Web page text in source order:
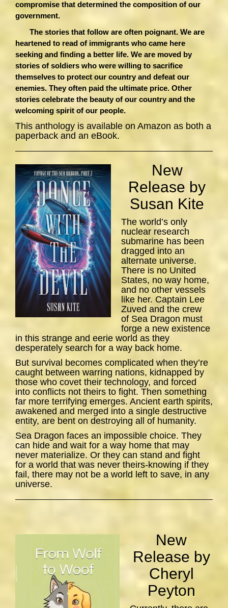
compromise that determined the composition of our
government.
The stories that follow are often poignant. We are
heartened to read of immigrants who came here
seeking and finding a better life. We are moved by
stories of soldiers who were willing to sacrifice
themselves to protect our country and defeat our
enemies. They often paid the ultimate price. Other
stories celebrate the beauty of our country and the
welcoming spirit of our people.
This anthology is available on Amazon as both a
paperback and an eBook.
New
Release by
Susan Kite
The world’s only
nuclear research
submarine has been
dragged into an
alternate universe.
There is no United
States, no way home,
and no other vessels
like her. Captain Lee
Zuved and the crew
of Sea Dragon must
forge a new existence
in this strange and eerie world as they
desperately search for a way back home.
But survival becomes complicated when they’re
caught between warring nations, kidnapped by
those who covet their technology, and forced
into conflicts not theirs to fight. Then something
far more terrifying emerges. Ancient earth spirits,
awakened and merged into a single destructive
entity, are bent on destroying all of humanity.
Sea Dragon faces an impossible choice. They
can hide and wait for a way home that may
never materialize. Or they can stand and fight
for a world that was never theirs-knowing if they
fail, there may not be a world left to save, in any
universe.
New
Release by
Cheryl
Peyton